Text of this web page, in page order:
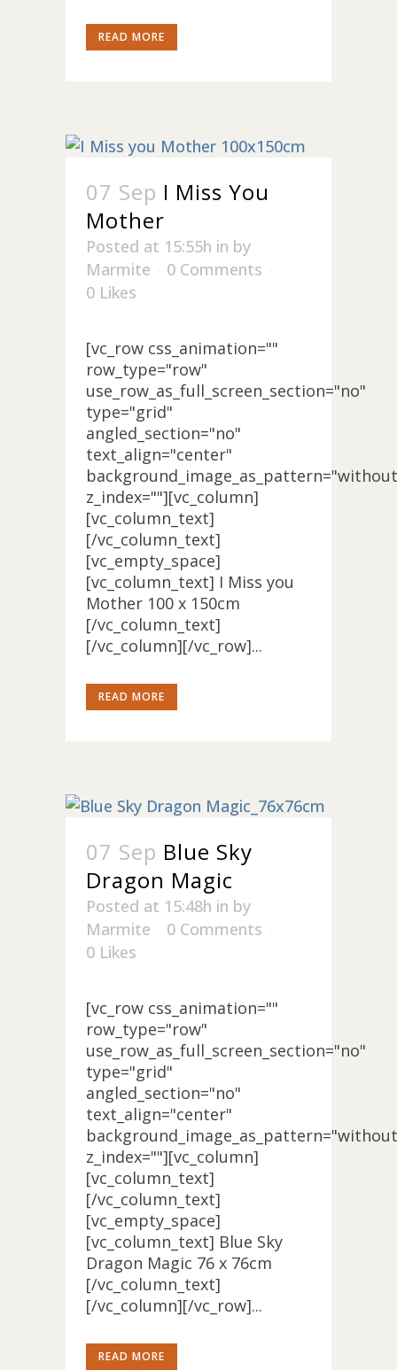
READ MORE
07 Sep I Miss You
Mother
Posted at 15:55h in by
Marmite
0 Comments
0 Likes
[vc_row css_animation=""
row_type="row"
use_row_as_full_screen_section="no"
type="grid"
angled_section="no"
text_align="center"
z_index=""][vc_column]
[vc_column_text]
[/vc_column_text]
[vc_empty_space]
[vc_column_text] I Miss you
Mother 100 x 150cm
[/vc_column_text]
[/vc_column][/vc_row]...
READ MORE
07 Sep Blue Sky
Dragon Magic
Posted at 15:48h in by
Marmite
0 Comments
0 Likes
[vc_row css_animation=""
row_type="row"
use_row_as_full_screen_section="no"
type="grid"
angled_section="no"
text_align="center"
z_index=""][vc_column]
[vc_column_text]
[/vc_column_text]
[vc_empty_space]
[vc_column_text] Blue Sky
Dragon Magic 76 x 76cm
[/vc_column_text]
[/vc_column][/vc_row]...
READ MORE